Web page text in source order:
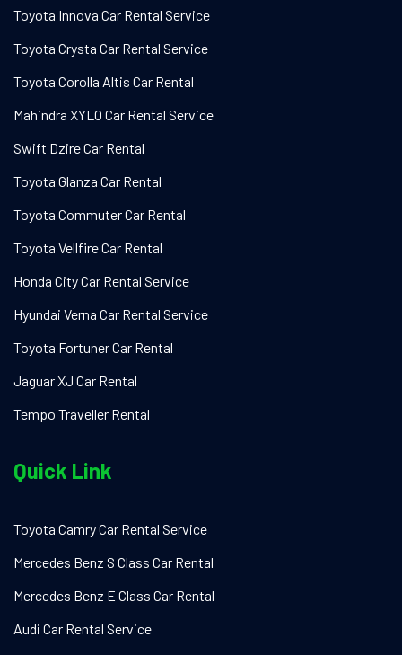
Toyota Innova Car Rental Service
Toyota Crysta Car Rental Service
Toyota Corolla Altis Car Rental
Mahindra XYLO Car Rental Service
Swift Dzire Car Rental
Toyota Glanza Car Rental
Toyota Commuter Car Rental
Toyota Vellfire Car Rental
Honda City Car Rental Service
Hyundai Verna Car Rental Service
Toyota Fortuner Car Rental
Jaguar XJ Car Rental
Tempo Traveller Rental
Quick Link
Toyota Camry Car Rental Service
Mercedes Benz S Class Car Rental
Mercedes Benz E Class Car Rental
Audi Car Rental Service